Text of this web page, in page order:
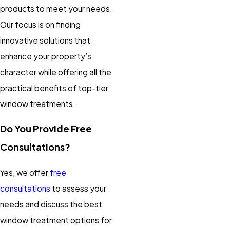
products to meet your needs.
Our focus is on finding
innovative solutions that
enhance your property’s
character while offering all the
practical benefits of top-tier
window treatments.
Do You Provide Free
Consultations?
Yes, we offer free
consultations to assess your
needs and discuss the best
window treatment options for